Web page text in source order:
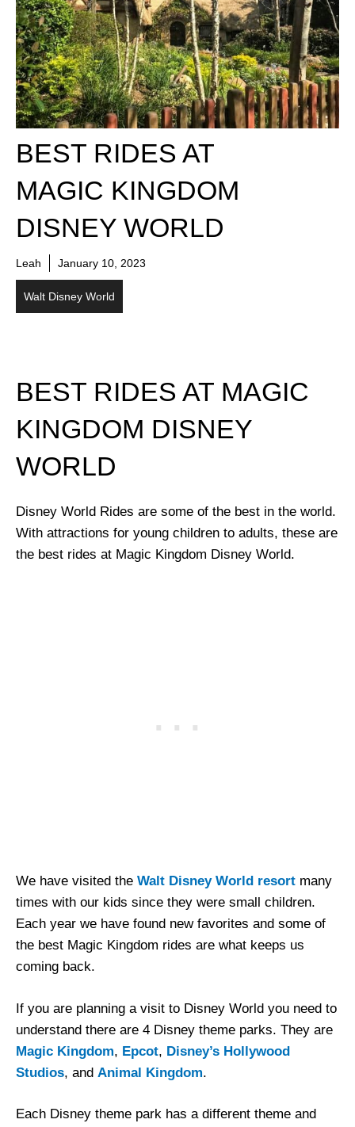
BEST RIDES AT
MAGIC KINGDOM
DISNEY WORLD
Leah January 10, 2023
Walt Disney World
BEST RIDES AT MAGIC
KINGDOM DISNEY
WORLD
Disney World Rides are some of the best in the world.
With attractions for young children to adults, these are
the best rides at Magic Kingdom Disney World.
We have visited the Walt Disney World resort many
times with our kids since they were small children.
Each year we have found new favorites and some of
the best Magic Kingdom rides are what keeps us
coming back.
If you are planning a visit to Disney World you need to
understand there are 4 Disney theme parks. They are
Magic Kingdom, Epcot, Disney’s Hollywood
Studios, and Animal Kingdom.
Each Disney theme park has a different theme and